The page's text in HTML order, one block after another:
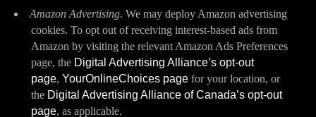
Amazon Advertising. We may deploy Amazon advertising
cookies. To opt out of receiving interest-based ads from
Amazon by visiting the relevant Amazon Ads Preferences
page, the Digital Advertising Alliance’s opt-out
page, YourOnlineChoices page for your location, or
the Digital Advertising Alliance of Canada’s opt-out
page, as applicable.